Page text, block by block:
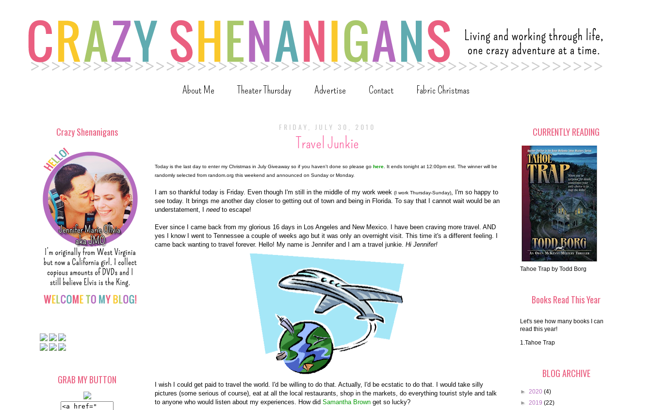
About Me Theater Thursday Advertise Contact Fabric Christmas
FRIDAY, JULY 30, 2010
Travel Junkie
Today is the last day to enter my Christmas in July Giveaway so if you haven't done so please go here. It ends tonight at 12:00pm est. The winner will be
randomly selected from random.org this weekend and announced on Sunday or Monday.
I am so thankful today is Friday. Even though I'm still in the middle of my work week (I work Thursday-Sunday), I'm so happy to
see today. It brings me another day closer to getting out of town and being in Florida. To say that I cannot wait would be an
understatement, I needto escape!
Ever since I came back from my glorious 16 days in Los Angeles and New Mexico. I have been craving more travel. AND
yes I know I went to Tennessee a couple of weeks ago but it was only an overnight visit. This time it's a different feeling. I
came back wanting to travel forever. Hello! My name is Jennifer and I am a travel junkie. Hi Jennifer!
I wish I could get paid to travel the world. I'd be willing to do that. Actually, I'd be ecstatic to do that. I would take silly
pictures (some serious of course), eat at all the local restaurants, shop in the markets, do everything tourist style and talk
to anyone who would listen about my experiences. How did Samantha Brown get so lucky?
Crazy Shenanigans
GRAB MY BUTTON
CURRENTLY READING
Tahoe Trap by Todd Borg
Books Read This Year
Let's see how many books I can
read this year!
1.Tahoe Trap
BLOG ARCHIVE
► 2020 (4)
► 2019 (22)